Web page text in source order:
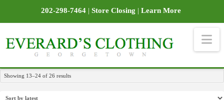
202-298-7464| Store Closing | Learn More
Showing 13–24 of 26 resultsSorted